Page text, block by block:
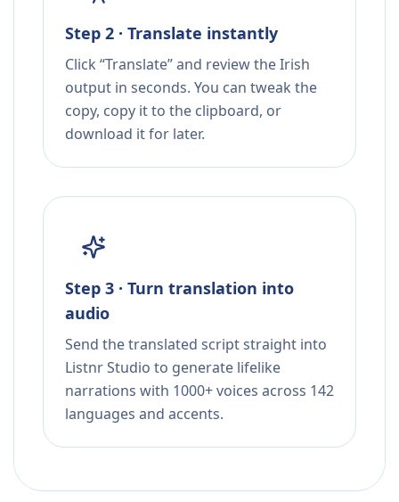
Step 2 · Translate instantly
Click “Translate” and review the Irish
output in seconds. You can tweak the
copy, copy it to the clipboard, or
download it for later.
Step 3 · Turn translation into
audio
Send the translated script straight into
Listnr Studio to generate lifelike
narrations with 1000+ voices across 142
languages and accents.